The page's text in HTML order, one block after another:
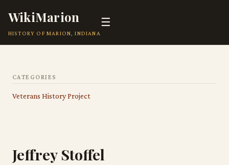
WikiMarion
HISTORY OF MARION, INDIANA
☰
CATEGORIES
Veterans History Project
Jeffrey Stoffel